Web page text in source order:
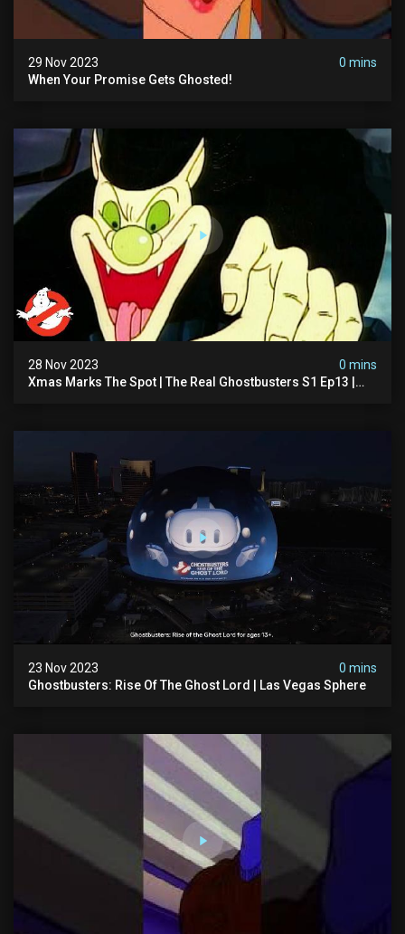
29 Nov 2023
0 mins
When Your Promise Gets Ghosted!
28 Nov 2023
0 mins
Xmas Marks The Spot | The Real Ghostbusters S1 Ep13 |
23 Nov 2023
0 mins
Ghostbusters: Rise Of The Ghost Lord | Las Vegas Sphere